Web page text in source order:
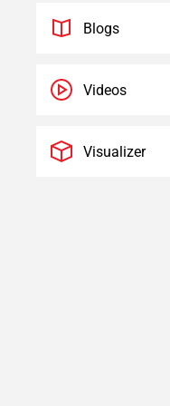
Blogs
Videos
Visualizer